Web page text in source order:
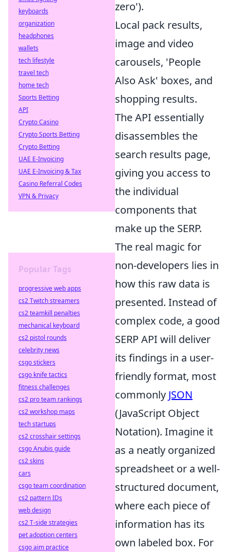
zero').
Local pack results,
image and video
carousels, 'People
Also Ask' boxes, and
shopping results.
The API essentially
disassembles the
search results page,
giving you access to
the individual
components that
make up the SERP.
The real magic for
non-developers lies in
how this raw data is
presented. Instead of
complex code, a good
SERP API will deliver
its findings in a user-
friendly format, most
commonly JSON
(JavaScript Object
Notation). Imagine it
as a neatly organized
spreadsheet or a well-
structured document,
where each piece of
information has its
own labeled box. For
keyboards
organization
headphones
wallets
tech lifestyle
travel tech
home tech
Sports Betting
API
Crypto Casino
Crypto Sports Betting
Crypto Betting
UAE E-Invoicing
UAE E-Invoicing & Tax
Casino Referral Codes
VPN & Privacy
Popular Tags
progressive web apps
cs2 Twitch streamers
cs2 teamkill penalties
mechanical keyboard
cs2 pistol rounds
celebrity news
csgo stickers
csgo knife tactics
fitness challenges
cs2 pro team rankings
cs2 workshop maps
tech startups
cs2 crosshair settings
csgo Anubis guide
cs2 skins
cars
csgo team coordination
cs2 pattern IDs
web design
cs2 T-side strategies
pet adoption centers
csgo aim practice